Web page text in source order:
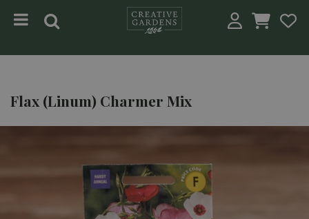
Flax (Linum) Charmer Mix